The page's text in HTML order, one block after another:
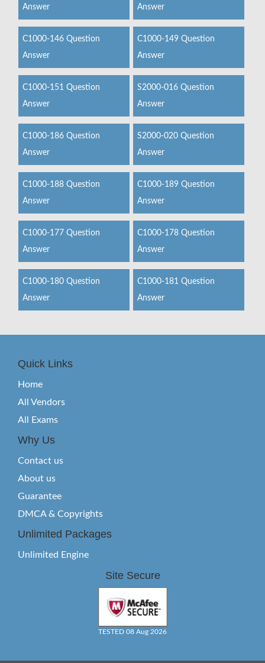
Answer
Answer
C1000-146 Question
Answer
C1000-149 Question
Answer
C1000-151 Question
Answer
S2000-016 Question
Answer
C1000-186 Question
Answer
S2000-020 Question
Answer
C1000-188 Question
Answer
C1000-189 Question
Answer
C1000-177 Question
Answer
C1000-178 Question
Answer
C1000-180 Question
Answer
C1000-181 Question
Answer
Quick Links
Home
All Vendors
All Exams
Why Us
Contact us
About us
Guarantee
DMCA & Copyrights
Unlimited Packages
Unlimited Engine
Site Secure
TESTED 08 Aug 2026